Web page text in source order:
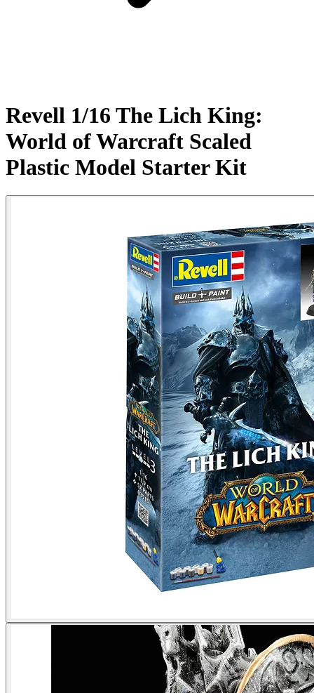
Revell 1/16 The Lich King:
World of Warcraft Scaled
Plastic Model Starter Kit